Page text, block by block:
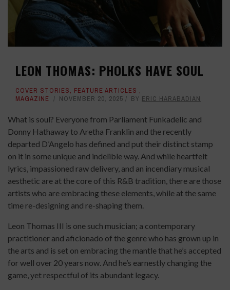
LEON THOMAS: PHOLKS HAVE SOUL
COVER STORIES, FEATURE ARTICLES ,
MAGAZINE
NOVEMBER 20, 2025 BY ERIC HARABADIAN
What is soul? Everyone from Parliament Funkadelic and
Donny Hathaway to Aretha Franklin and the recently
departed D’Angelo has defined and put their distinct stamp
on it in some unique and indelible way. And while heartfelt
lyrics, impassioned raw delivery, and an incendiary musical
aesthetic are at the core of this R&B tradition, there are those
artists who are embracing these elements, while at the same
time re-designing and re-shaping them.
Leon Thomas III is one such musician; a contemporary
practitioner and aficionado of the genre who has grown up in
the arts and is set on embracing the mantle that he’s accepted
for well over 20 years now. And he’s earnestly changing the
game, yet respectful of its abundant legacy.